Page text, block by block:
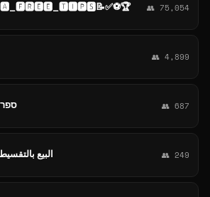
👥 75,054
👥 4,899
👥 687
💵البيع 👥 249